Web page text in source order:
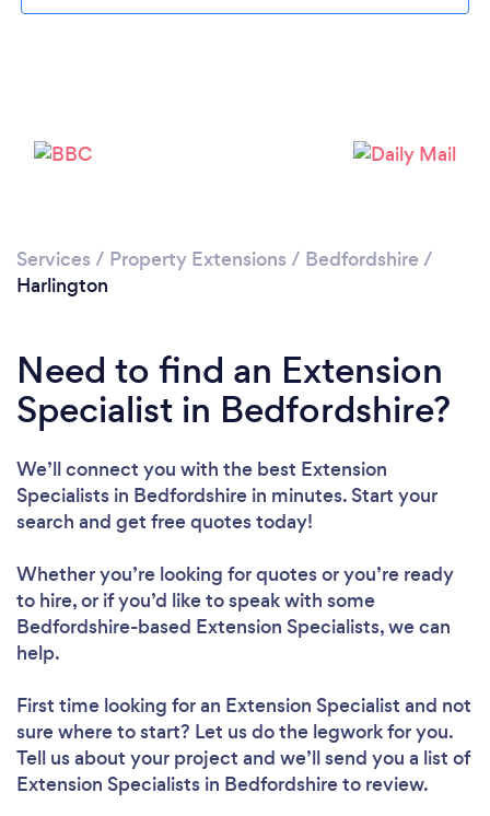
Services / Property Extensions / Bedfordshire /
Harlington
Need to find an Extension
Specialist in Bedfordshire?
We’ll connect you with the best Extension
Specialists in Bedfordshire in minutes. Start your
search and get free quotes today!
Whether you’re looking for quotes or you’re ready
to hire, or if you’d like to speak with some
Bedfordshire-based Extension Specialists, we can
help.
First time looking for an Extension Specialist and not
sure where to start? Let us do the legwork for you.
Tell us about your project and we’ll send you a list of
Extension Specialists in Bedfordshire to review.